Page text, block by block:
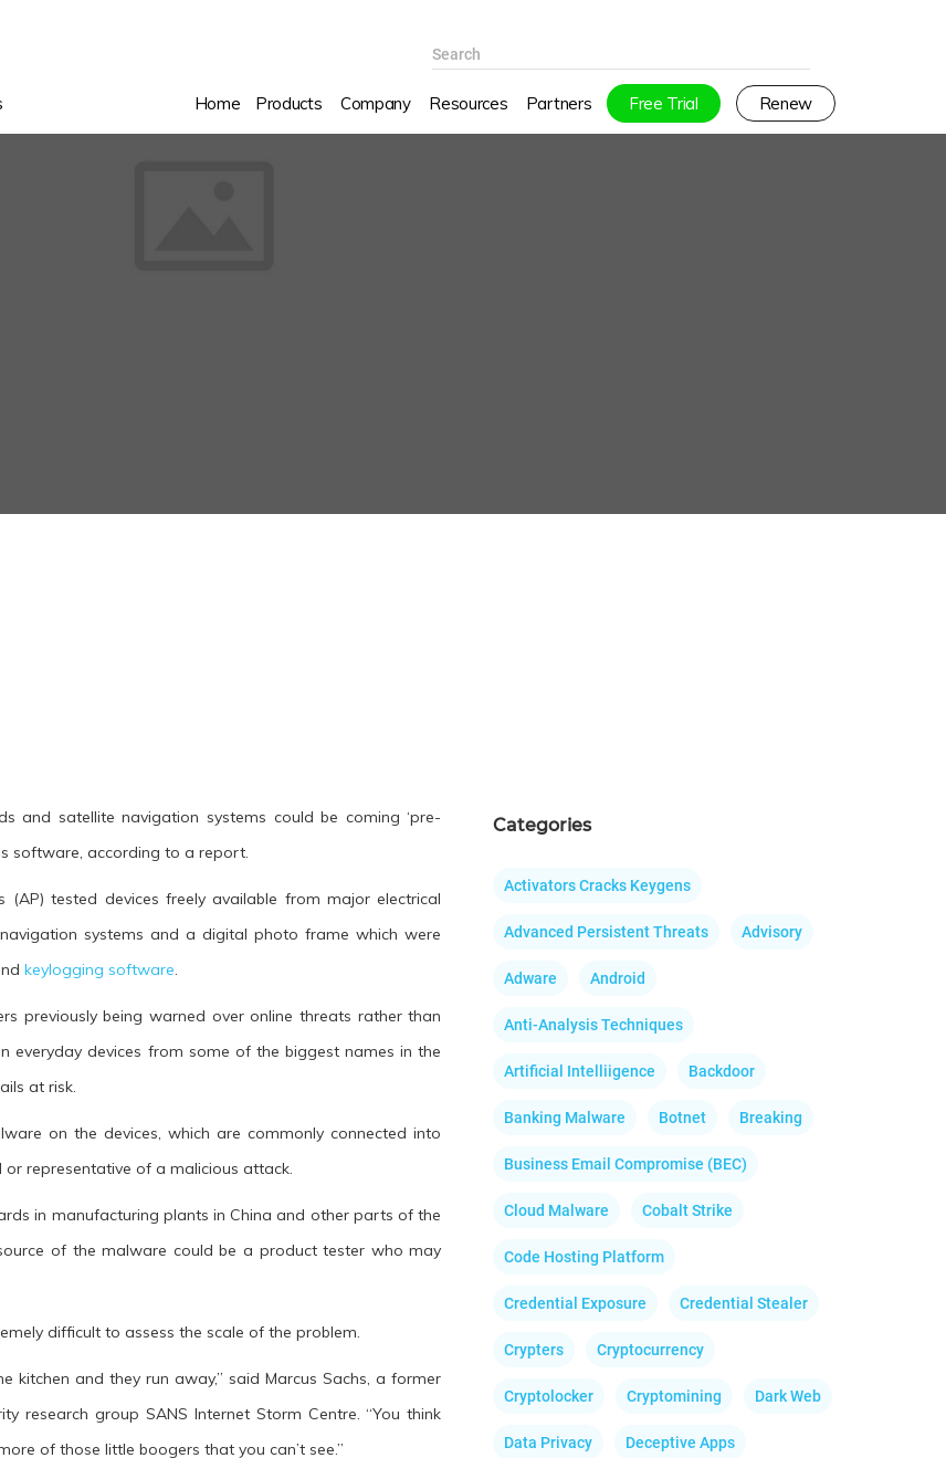
Search
Home Products Company Resources Partners Free Trial Renew
and satellite navigation systems could be coming ‘pre-
software, according to a report.
tested devices freely available from major electrical
systems and a digital photo frame which were
keylogging software.
previously being warned over online threats rather than
devices from some of the biggest names in the
at risk.
on the devices, which are commonly connected into
representative of a malicious attack.
in manufacturing plants in China and other parts of the
of the malware could be a product tester who may
difficult to assess the scale of the problem.
kitchen and they run away,” said Marcus Sachs, a former
research group SANS Internet Storm Centre. “You think
of those little boogers that you can’t see.”
Categories
Activators Cracks Keygens
Advanced Persistent Threats Advisory
Adware Android
Anti-Analysis Techniques
Artificial Intelliigence Backdoor
Banking Malware Botnet Breaking
Business Email Compromise (BEC)
Cloud Malware Cobalt Strike
Code Hosting Platform
Credential Exposure Credential Stealer
Crypters Cryptocurrency
Cryptolocker Cryptomining Dark Web
Data Privacy Deceptive Apps